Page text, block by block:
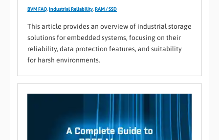
BVM FAQ Industrial Reliability RAM / SSD
This article provides an overview of industrial storage
solutions for embedded systems, focusing on their
reliability, data protection features, and suitability
for harsh environments.